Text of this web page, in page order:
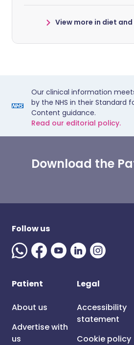
View more in diet
Our clinical information
by the NHS in their Standard
Content guidance.
Read our editorial policy.
Download the
Follow us
Patient
About us
Advertise with
us
Legal
Accessibility
statement
Cookie policy